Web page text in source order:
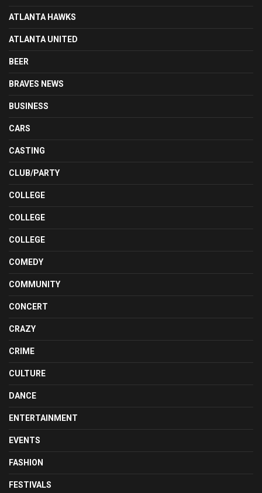
ATLANTA HAWKS
ATLANTA UNITED
BEER
BRAVES NEWS
BUSINESS
CARS
CASTING
CLUB/PARTY
COLLEGE
COLLEGE
COLLEGE
COMEDY
COMMUNITY
CONCERT
CRAZY
CRIME
CULTURE
DANCE
ENTERTAINMENT
EVENTS
FASHION
FESTIVALS